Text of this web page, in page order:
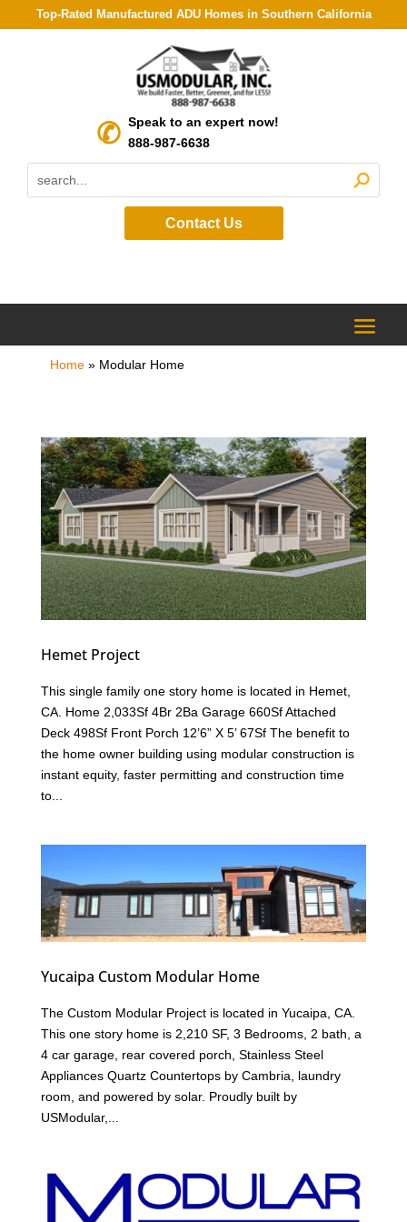
Top-Rated Manufactured ADU Homes in Southern California
Speak to an expert now!
888-987-6638
Contact Us
Home» Modular Home
Hemet Project
This single family one story home is located in Hemet,
CA. Home 2,033Sf 4Br 2Ba Garage 660Sf Attached
Deck 498Sf Front Porch 12’6” X 5’ 67Sf The benefit to
the home owner building using modular construction is
instant equity, faster permitting and construction time
to...
Yucaipa Custom Modular Home
The Custom Modular Project is located in Yucaipa, CA.
This one story home is 2,210 SF, 3 Bedrooms, 2 bath, a
4 car garage, rear covered porch, Stainless Steel
Appliances Quartz Countertops by Cambria, laundry
room, and powered by solar. Proudly built by
USModular,...